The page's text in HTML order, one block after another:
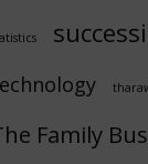
Family